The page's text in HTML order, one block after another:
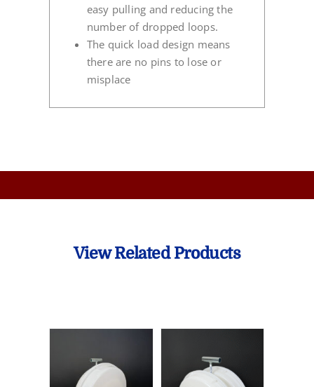
easy pulling and reducing the
number of dropped loops.
The quick load design means
there are no pins to lose or
misplace
View Related Products